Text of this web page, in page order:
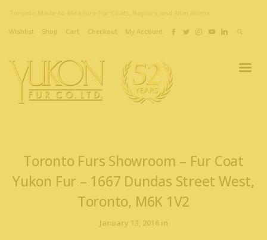
Wishlist Shop Cart Checkout My Account
Toronto Furs Showroom – Fur Coat
Yukon Fur – 1667 Dundas Street West,
Toronto, M6K 1V2
January 13, 2016 in